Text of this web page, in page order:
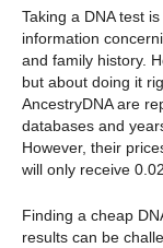
Taking a DNA test
information
and family history.
but about doing it
AncestryDNA are
databases and
However, their
will only receive
Finding a cheap
results can be